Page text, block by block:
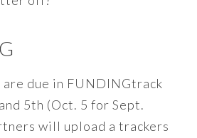
due in FUNDINGtrack
5th (Oct. 5 for Sept.
will upload a trackers